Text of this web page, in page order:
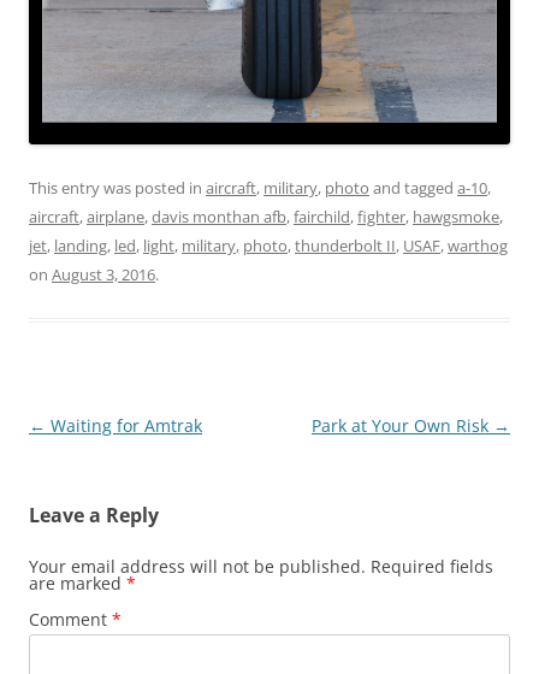
This entry was posted in aircraft, military, photo and tagged a-10,
aircraft,airplane,davis monthan afb,fairchild,fighter, hawgsmoke,
jet, landing, led, light, military, photo,thunderbolt II, USAF,warthog
on August 3, 2016.
Post
← Waiting for Amtrak Park at Your Own Risk →
Leave a Reply
Your email address will not be published. Required fields
are marked *
Comment *